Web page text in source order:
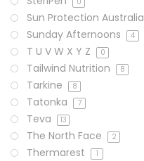
Sun Protection Australia
Sunday Afternoons 4
T U V W X Y Z 0
Tailwind Nutrition 8
Tarkine 8
Tatonka 7
Teva 13
The North Face 2
Thermarest 1